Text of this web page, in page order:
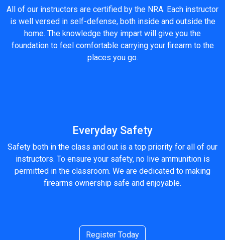
All of our instructors are certified by the NRA. Each instructor
is well versed in self-defense, both inside and outside the
home. The knowledge they impart will give you the
foundation to feel comfortable carrying your firearm to the
places you go.
Everyday Safety
Safety both in the class and out is a top priority for all of our
instructors. To ensure your safety, no live ammunition is
permitted in the classroom. We are dedicated to making
firearms ownership safe and enjoyable.
Register Today